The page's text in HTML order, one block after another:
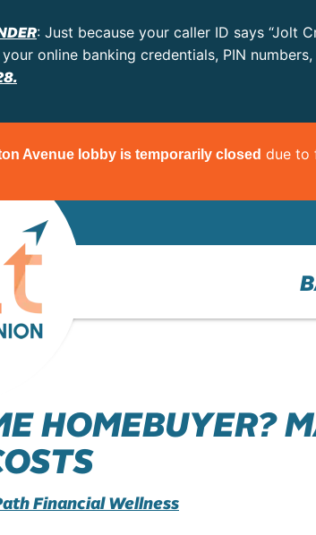
: Just because your caller ID says “Jolt
online banking credentials, PIN
Avenue lobby is temporarily closed due to
HOMEBUYER?
Financial Wellness